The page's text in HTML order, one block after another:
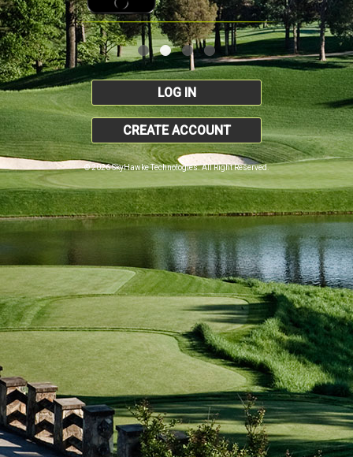
LOG IN
CREATE ACCOUNT
© 2026 SkyHawke Technologies. All Right Reserved.